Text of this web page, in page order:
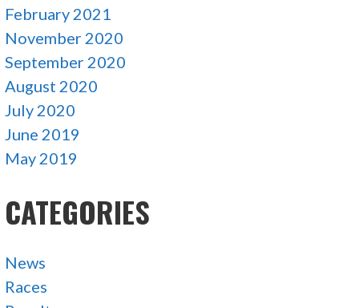
February 2021
November 2020
September 2020
August 2020
July 2020
June 2019
May 2019
CATEGORIES
News
Races